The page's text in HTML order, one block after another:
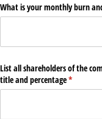
What is your monthly burn
List all shareholders of the
title and percentage*
(required)